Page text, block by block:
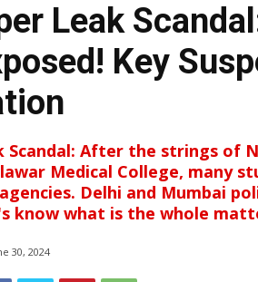
Leak
Key
Scandal: After the strings of
Medical College, many
Delhi and Mumbai
know what is the whole
30, 2024